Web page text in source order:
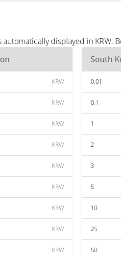
displayed in KRW.
KRW
KRW
KRW
KRW
KRW
KRW
KRW
KRW
KRW
South
0.01
0.1
1
2
3
5
10
25
50